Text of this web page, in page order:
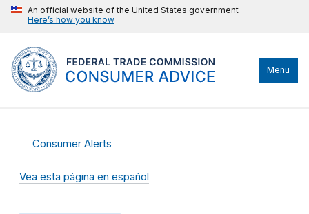
An official website of the United States government
Here’s how you know
Menu
Consumer Alerts
Vea esta página en español